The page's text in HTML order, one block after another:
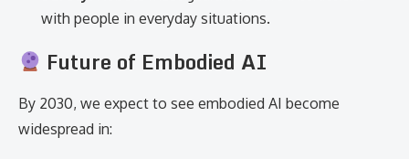
with people in everyday situations.
Future of Embodied AI
By 2030, we expect to see embodied AI become
widespread in: